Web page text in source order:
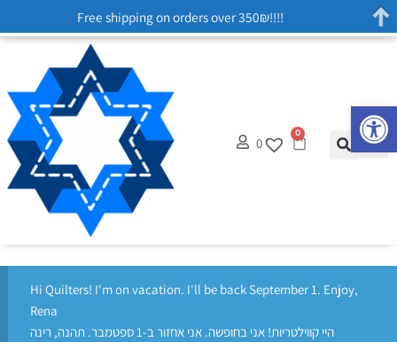
0
0
Hi Quilters! I'm on vacation. I'll be back September 1. Enjoy,
Rena
היי קווילטריות! אני בחופשה. אני אחזור ב-1 ספטמבר. תהנה, רינה
Free shipping on orders over 350₪!!!!